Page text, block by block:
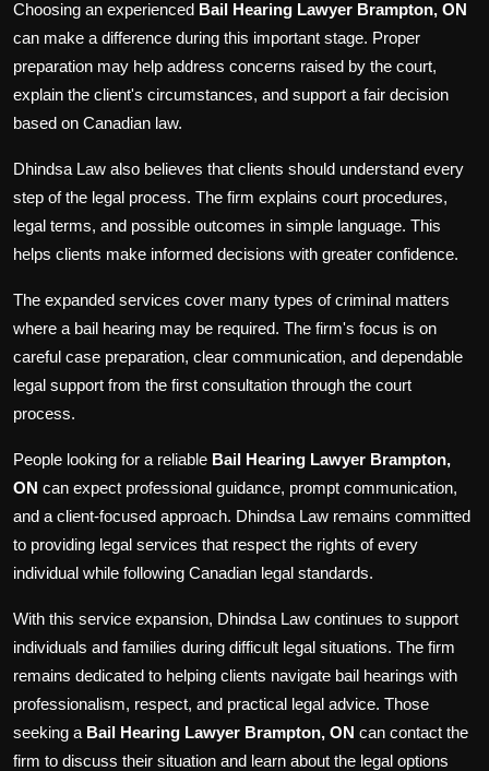
Choosing an experienced Bail Hearing Lawyer Brampton, ON
can make a difference during this important stage. Proper
preparation may help address concerns raised by the court,
explain the client's circumstances, and support a fair decision
based on Canadian law.
Dhindsa Law also believes that clients should understand every
step of the legal process. The firm explains court procedures,
legal terms, and possible outcomes in simple language. This
helps clients make informed decisions with greater confidence.
The expanded services cover many types of criminal matters
where a bail hearing may be required. The firm's focus is on
careful case preparation, clear communication, and dependable
legal support from the first consultation through the court
process.
People looking for a reliable Bail Hearing Lawyer Brampton,
ON can expect professional guidance, prompt communication,
and a client-focused approach. Dhindsa Law remains committed
to providing legal services that respect the rights of every
individual while following Canadian legal standards.
With this service expansion, Dhindsa Law continues to support
individuals and families during difficult legal situations. The firm
remains dedicated to helping clients navigate bail hearings with
professionalism, respect, and practical legal advice. Those
seeking a Bail Hearing Lawyer Brampton, ON can contact the
firm to discuss their situation and learn about the legal options